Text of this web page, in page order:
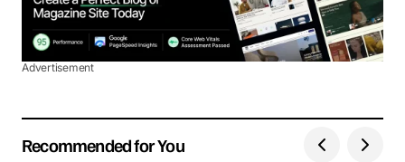
Advertisement
Recommended for You